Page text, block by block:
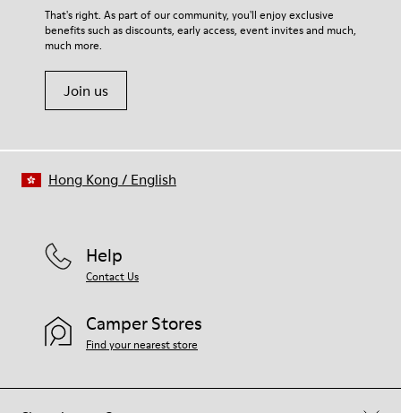
That's right. As part of our community, you'll enjoy exclusive
benefits such as discounts, early access, event invites and much,
much more.
Join us
Help
Contact Us
Camper Stores
Find your nearest store
Hong Kong/ English